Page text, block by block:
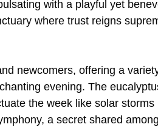
with a playful yet
where trust reigns
newcomers, offering a
evening. The
the week like solar
a secret shared